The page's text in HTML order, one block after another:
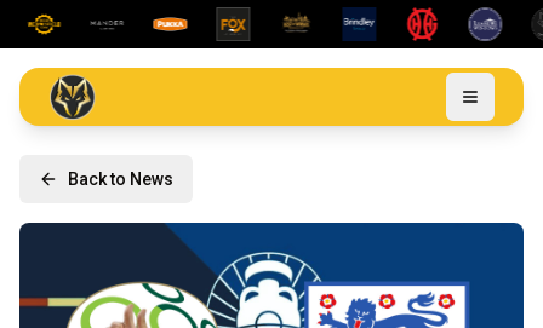
Back to News